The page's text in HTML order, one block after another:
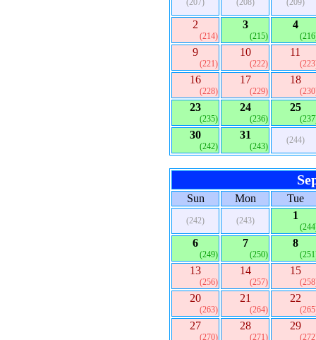
(207) (208) (209)
2
(214)
3
(215)
4
9
(221)
10
(222)
11
16
(228)
17
(229)
18
23
(235)
24
(236)
25
30
(242)
31
(243)
(244)
Sun Mon Tue
(242) (243) 1
6
(249)
7
(250)
8
13
(256)
14
(257)
15
20
(263)
21
(264)
22
27
(270)
28
(271)
29